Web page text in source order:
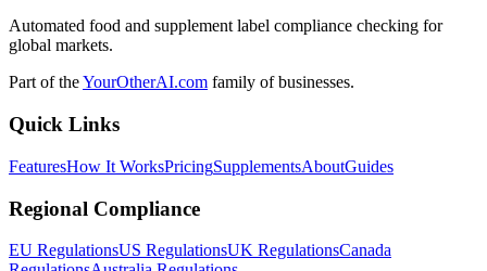
Automated food and supplement label compliance checking for
global markets.
Part of theYourOtherAI.com family of businesses.
Quick Links
FeaturesHow It WorksPricingSupplementsAboutGuides
Regional Compliance
EU RegulationsUS RegulationsUK RegulationsCanada